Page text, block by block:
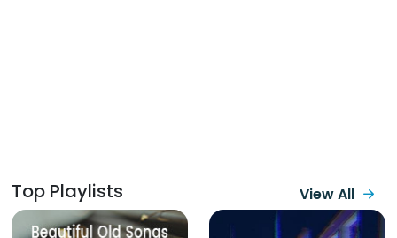
Top Playlists View All